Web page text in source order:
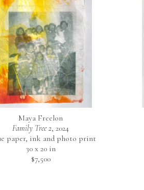
Maya Freelon
Family Tree 2, 2024
paper, ink and photo print
30 x 20 in
$7,500